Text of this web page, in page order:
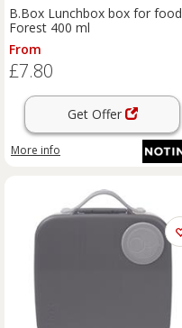
B.Box Lunchbox box for food
Forest 400 ml
From
£7.80
Get Offer
More info